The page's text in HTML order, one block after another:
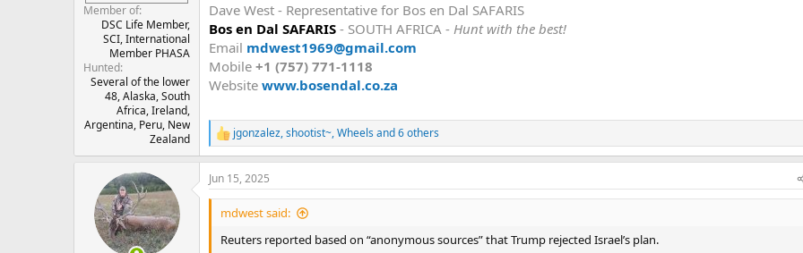
Member of
DSC Life Member,
SCI, International
Member PHASA
Hunted
Several of the lower
48, Alaska, South
Africa, Ireland,
Argentina, Peru, New
Zealand
Dave West - Representative for Bos en Dal SAFARIS
Bos en Dal SAFARIS - SOUTH AFRICA - Hunt with the best!
Email mdwest1969@gmail.com
Mobile +1 (757) 771-1118
Website www.bosendal.co.za
R
e
a
c
t
jgonzalez,shootist~,Wheels and 6 others
Jun 15, 2025
mdwest said:
Reuters reported based on “anonymous sources” that Trump rejected Israel’s plan.